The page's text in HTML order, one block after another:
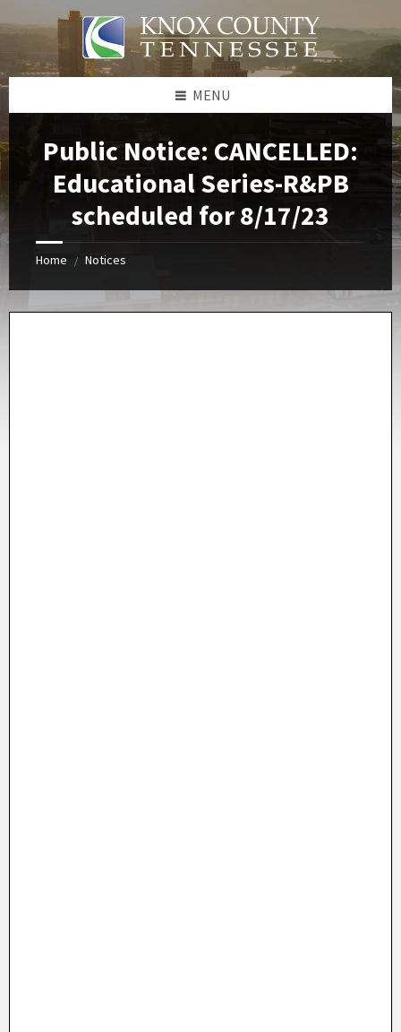
to
content
to
left
sidebar
to
right
sidebar
to
footer
MENU
Public Notice: CANCELLED:
Educational Series-R&PB
scheduled for 8/17/23
Home / Notices